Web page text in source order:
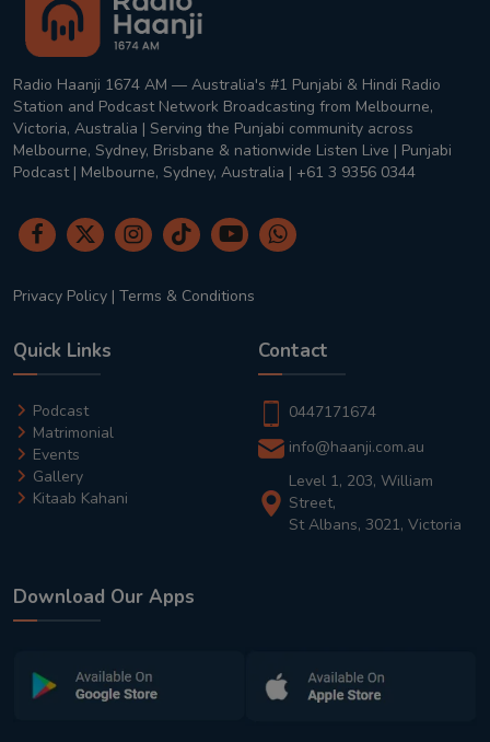
Radio Haanji 1674 AM — Australia's #1 Punjabi & Hindi Radio
Station and Podcast Network Broadcasting from Melbourne,
Victoria, Australia | Serving the Punjabi community across
Melbourne, Sydney, Brisbane & nationwide Listen Live | Punjabi
Podcast | Melbourne, Sydney, Australia | +61 3 9356 0344
Privacy Policy | Terms & Conditions
Quick Links
Podcast
Matrimonial
Events
Gallery
Kitaab Kahani
Contact
0447171674
info@haanji.com.au
Level 1, 203, William
Street,
St Albans, 3021, Victoria
Download Our Apps